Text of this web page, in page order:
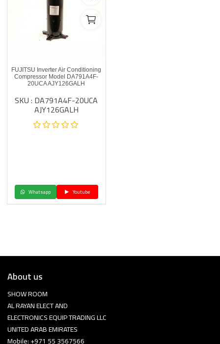
FUJITSU Inverter Air Conditioning
Compressor Model DA791A4F-
20UCA AJY126GALH
SKU : DA791A4F-20UCA
AJY126GALH
Whatsapp Youtube
About us
SHOW ROOM
AL RAYAN ELECT AND
ELECTRONICS EQUIP TRADING LLC
UNITED ARAB EMIRATES
Mobile: +971 55 3567566